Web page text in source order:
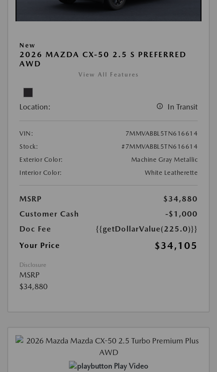
New
2026 MAZDA CX-50 2.5 S PREFERRED
AWD
View All Features
Location: In Transit
VIN:
7MMVABBL5TN616614
Stock:
#7MMVABBL5TN616614
Exterior Color:
Machine Gray Metallic
Interior Color:
White Leatherette
MSRP
$34,880
Customer Cash
-$1,000
Doc Fee
{{getDollarValue(225.0)}}
Your Price
$34,105
Disclosure
MSRP
$34,880
Play Video